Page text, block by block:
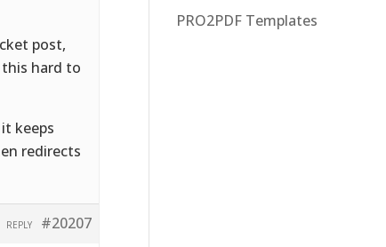
post,
hard to
keeps
redirects
#20207
REPLY
PRO2PDF Templates